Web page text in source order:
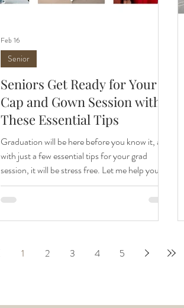
Seniors Get Ready for Your
Cap and Gown Session with
These Essential Tips
Graduation will be here before you know it, and
with just a few essential tips for your grad
session, it will be stress free. Let me help you get
ready for your cap & gown session. All photos
by family and senior photographer, April Hurst
However, even under that gown you can see
Senior
Feb 16
1 2 3 4 5